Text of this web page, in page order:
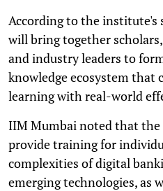
According to the institute's
will bring together
and industry leaders to
knowledge ecosystem that
learning with real-world
IIM Mumbai noted that the
provide training for
complexities of digital
emerging technologies, as